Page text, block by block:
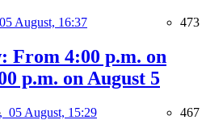
05 August, 16:37 473
From 4:00 p.m. on
p.m. on August 5
05 August, 15:29 467